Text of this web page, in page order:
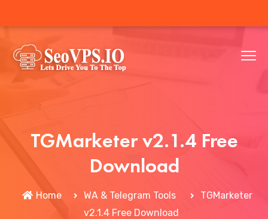
TGMarketer v2.1.4 Free
Download
Home WA & Telegram Tools
TGMarketer
v2.1.4 Free Download